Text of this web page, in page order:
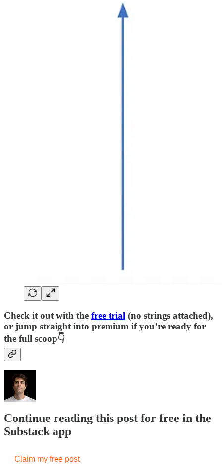
Check it out with the free trial (no strings attached),
or jump straight into premium if you’re ready for
the full scoop👇
Continue reading this post for free in the
Substack app
Claim my free post